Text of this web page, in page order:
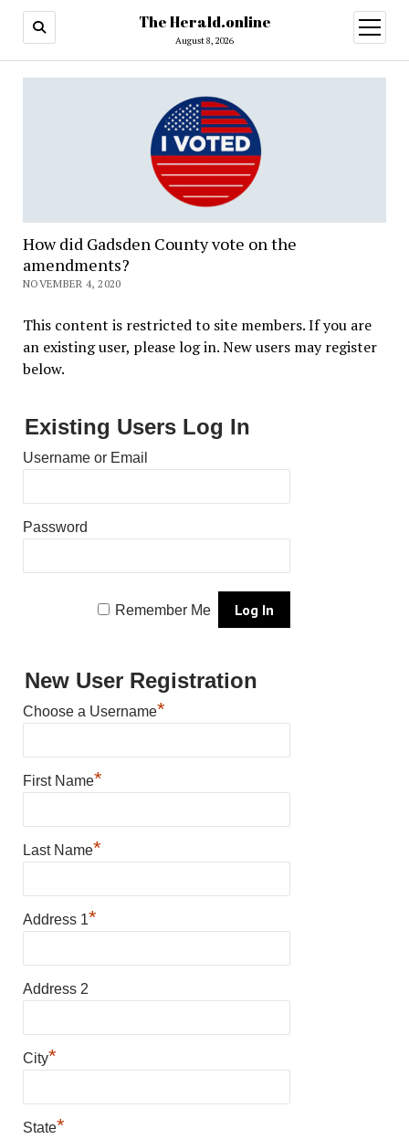
The Herald.online
August 8, 2026
open
menu
How did Gadsden County vote on the
amendments?
NOVEMBER 4, 2020
This content is restricted to site members. If you are
an existing user, please log in. New users may register
below.
Existing Users Log In
Username or Email
Password
Remember Me
New User Registration
Choose a Username*
First Name*
Last Name*
Address 1*
Address 2
City*
State*